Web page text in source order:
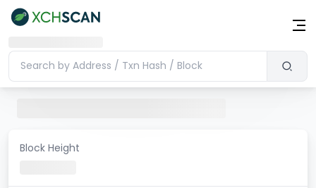
Block Height